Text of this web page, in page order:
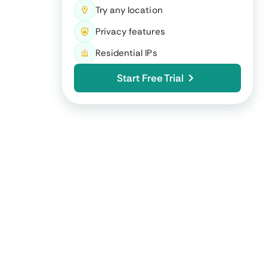
Try any location
Privacy features
Residential IPs
Start Free Trial